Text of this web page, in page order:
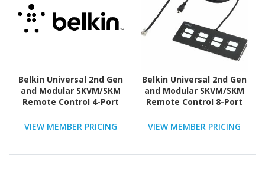
Belkin Universal 2nd Gen
and Modular SKVM/SKM
Remote Control 4-Port
VIEW MEMBER PRICING
Belkin Universal 2nd Gen
and Modular SKVM/SKM
Remote Control 8-Port
VIEW MEMBER PRICING